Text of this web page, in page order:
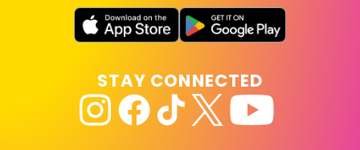
STAY CONNECTED